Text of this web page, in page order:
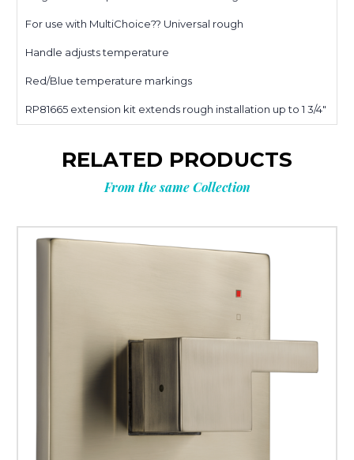
For use with MultiChoice?? Universal rough
Handle adjusts temperature
Red/Blue temperature markings
RP81665 extension kit extends rough installation up to 1 3/4"
RELATED PRODUCTS
From the same Collection